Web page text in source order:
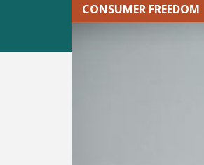
CONSUMER FREEDOM